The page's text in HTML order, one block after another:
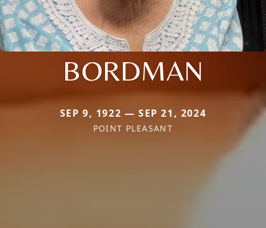
BORDMAN
SEP 9, 1922 — SEP 21, 2024
POINT PLEASANT